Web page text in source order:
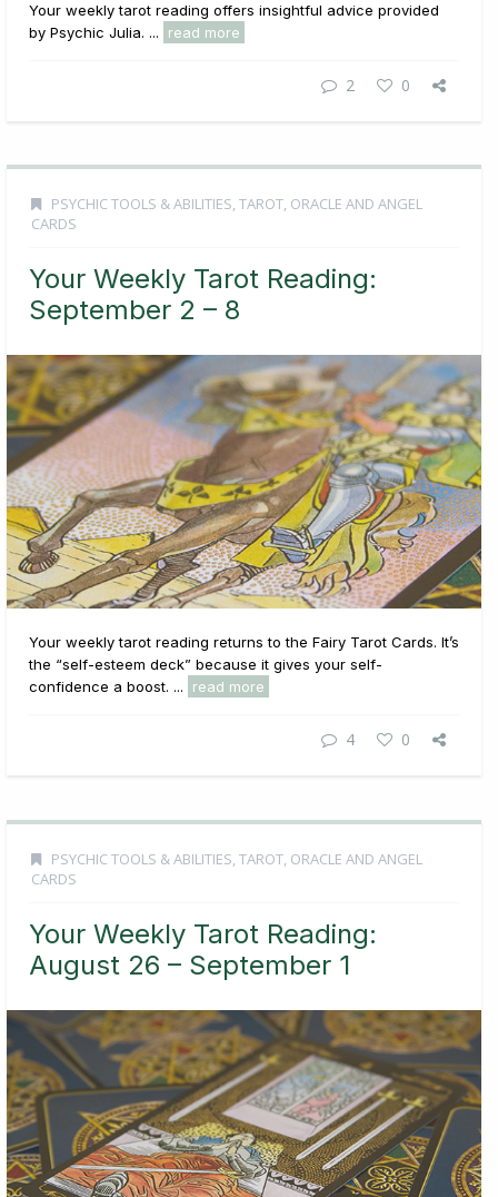
Your weekly tarot reading offers insightful advice provided
by Psychic Julia. ...
read more
2 0
PSYCHIC TOOLS & ABILITIES, TAROT, ORACLE AND ANGEL
CARDS
Your Weekly Tarot Reading:
September 2 – 8
Your weekly tarot reading returns to the Fairy Tarot Cards. It’s
the “self-esteem deck” because it gives your self-
confidence a boost. ...
read more
4 0
PSYCHIC TOOLS & ABILITIES, TAROT, ORACLE AND ANGEL
CARDS
Your Weekly Tarot Reading:
August 26 – September 1